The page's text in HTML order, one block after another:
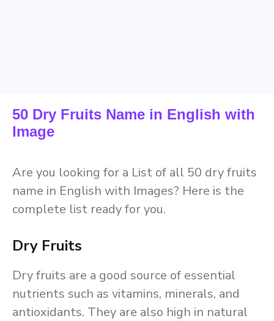
50 Dry Fruits Name in English with
Image
Are you looking for a List of all 50 dry fruits
name in English with Images? Here is the
complete list ready for you.
Dry Fruits
Dry fruits are a good source of essential
nutrients such as vitamins, minerals, and
antioxidants. They are also high in natural